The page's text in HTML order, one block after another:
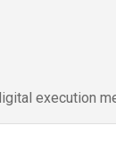
execution